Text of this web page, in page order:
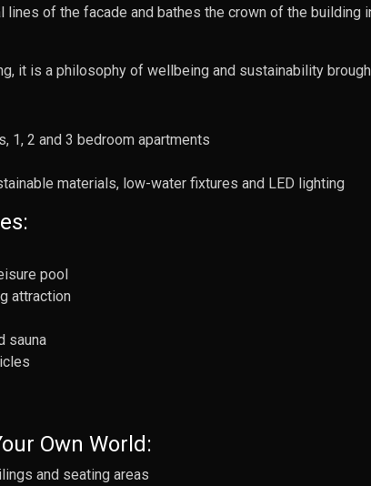
lines of the facade and bathes the crown of the building
it is a philosophy of wellbeing and sustainability
1, 2 and 3 bedroom apartments
materials, low-water fixtures and LED lighting
pool
attraction
sauna
Own World:
and seating areas